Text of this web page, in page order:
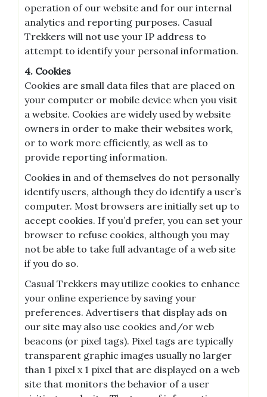
operation of our website and for our internal
analytics and reporting purposes. Casual
Trekkers will not use your IP address to
attempt to identify your personal information.
4. Cookies
Cookies are small data files that are placed on
your computer or mobile device when you visit
a website. Cookies are widely used by website
owners in order to make their websites work,
or to work more efficiently, as well as to
provide reporting information.
Cookies in and of themselves do not personally
identify users, although they do identify a user’s
computer. Most browsers are initially set up to
accept cookies. If you’d prefer, you can set your
browser to refuse cookies, although you may
not be able to take full advantage of a web site
if you do so.
Casual Trekkers may utilize cookies to enhance
your online experience by saving your
preferences. Advertisers that display ads on
our site may also use cookies and/or web
beacons (or pixel tags). Pixel tags are typically
transparent graphic images usually no larger
than 1 pixel x 1 pixel that are displayed on a web
site that monitors the behavior of a user